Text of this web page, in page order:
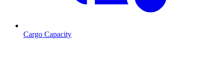
Cargo Capacity